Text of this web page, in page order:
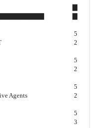
5
2
5
2
Agents
5
2
5
3